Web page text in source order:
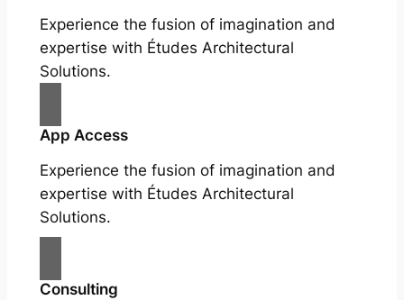
Experience the fusion of imagination and
expertise with Études Architectural
Solutions.
App Access
Experience the fusion of imagination and
expertise with Études Architectural
Solutions.
Consulting